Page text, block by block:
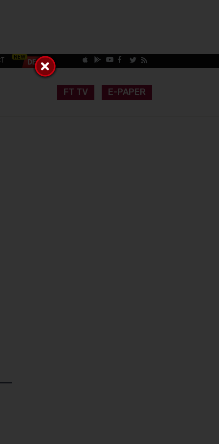
FT TV E-PAPER